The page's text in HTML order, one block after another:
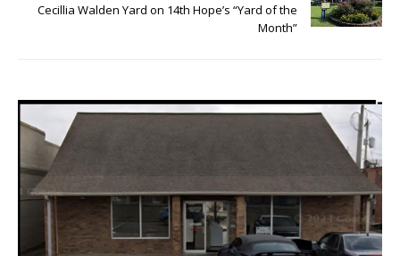
Cecillia Walden Yard on 14th Hope’s “Yard of the
Month”